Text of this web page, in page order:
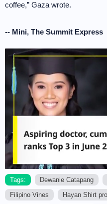
coffee,” Gaza wrote.
-- Mini, The Summit Express
Tags: Dewanie Catapang
Filipino Vines
Hayan Shirt